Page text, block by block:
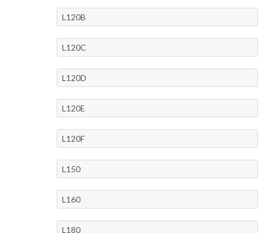
L120B
L120C
L120D
L120E
L120F
L150
L160
L180